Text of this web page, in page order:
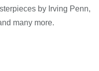
by Irving Penn,
many more.